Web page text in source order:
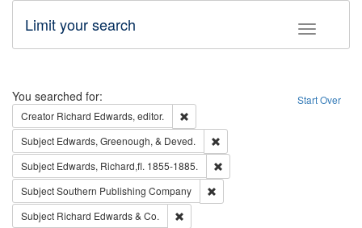
Toggle
Limit your search
Search Start Over
You searched for:
Creator Richard Edwards, editor.
Subject Edwards, Greenough, & Deved.
Subject Edwards, Richard,fl. 1855-1885.
SubjectSouthern Publishing Company
Subject Richard Edwards & Co.